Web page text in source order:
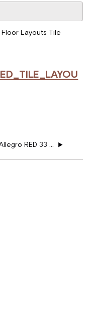
Layouts Tile
2022 Allegro RED 33 AA Heated Floor Layouts